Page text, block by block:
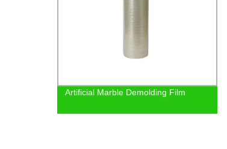
Artificial Marble Demolding Film